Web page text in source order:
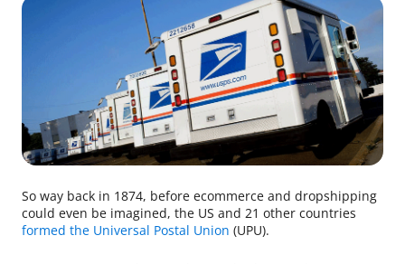
So way back in 1874, before ecommerce and dropshipping
could even be imagined, the US and 21 other countries
formed the Universal Postal Union (UPU).